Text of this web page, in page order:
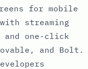
for mobile
streaming
one-click
and Bolt.